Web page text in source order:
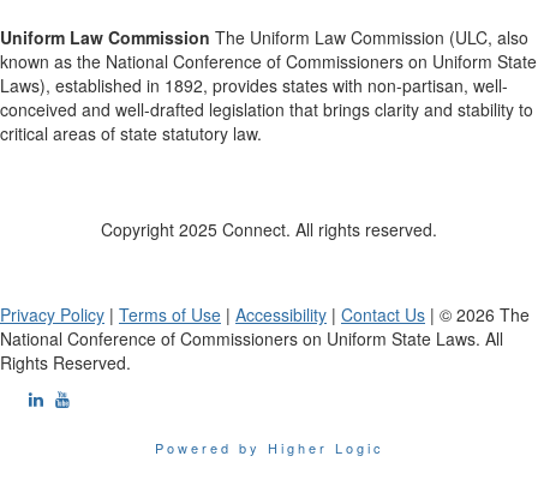
Uniform Law Commission The Uniform Law Commission (ULC, also
known as the National Conference of Commissioners on Uniform State
Laws), established in 1892, provides states with non-partisan, well-
conceived and well-drafted legislation that brings clarity and stability to
critical areas of state statutory law.
Copyright 2025 Connect. All rights reserved.
Privacy Policy | Terms of Use | Accessibility | Contact Us | © 2026 The
National Conference of Commissioners on Uniform State Laws. All
Rights Reserved.
Powered by Higher Logic